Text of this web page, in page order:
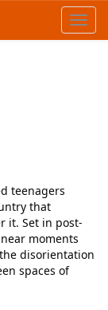
teenagers
that
it. Set in post-
moments
disorientation
spaces of